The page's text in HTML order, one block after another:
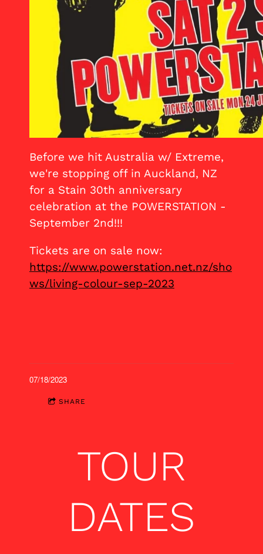
Before we hit Australia w/ Extreme,
we're stopping off in Auckland, NZ
for a Stain 30th anniversary
celebration at the POWERSTATION -
September 2nd!!!
Tickets are on sale now:
https://www.powerstation.net.nz/sho
ws/living-colour-sep-2023
07/18/2023
SHARE
TOUR
DATES